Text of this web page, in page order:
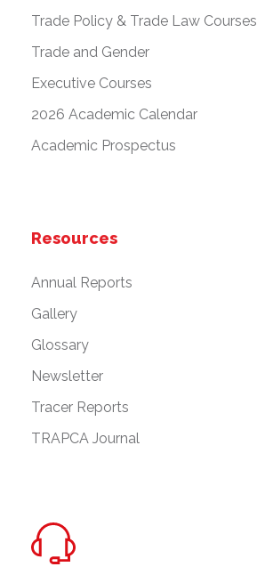
Trade Policy & Trade Law Courses
Trade and Gender
Executive Courses
2026 Academic Calendar
Academic Prospectus
Resources
Annual Reports
Gallery
Glossary
Newsletter
Tracer Reports
TRAPCA Journal